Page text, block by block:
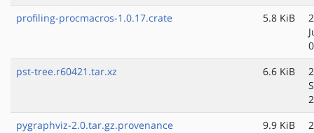
profiling-procmacros-1.0.17.crate
5.8 KiB
pst-tree.r60421.tar.xz
6.6 KiB
pygraphviz-2.0.tar.gz.provenance
9.9 KiB